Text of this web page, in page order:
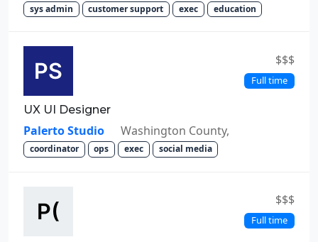
sys admin customer support exec education
$$$
Full time
UX UI Designer
Palerto Studio Washington County,
coordinator ops exec social media
$$$
Full time